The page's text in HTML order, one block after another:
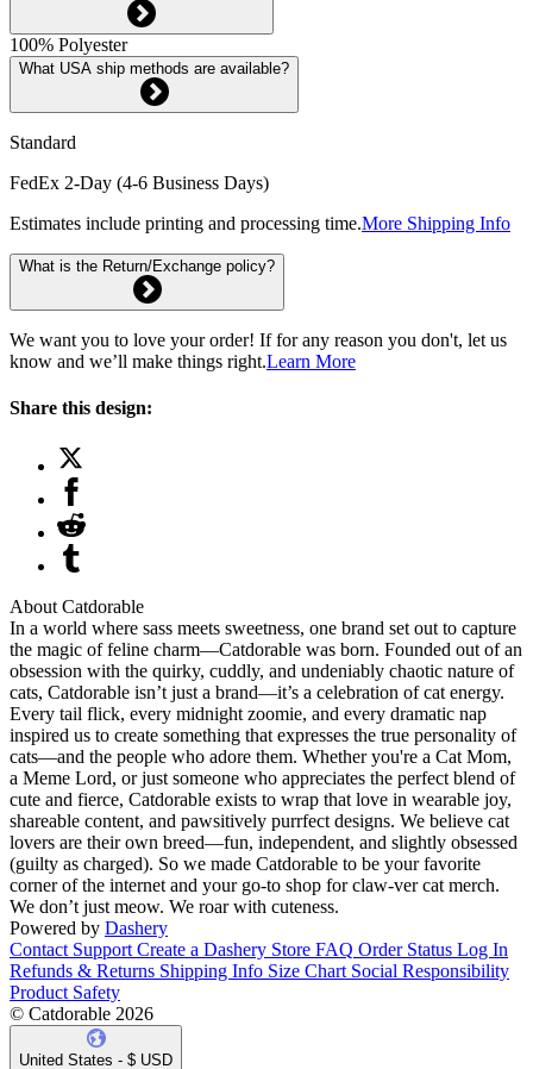
100% Polyester
What USA ship methods are available?
Standard
FedEx 2-Day (4-6 Business Days)
Estimates include printing and processing time.More Shipping Info
What is the Return/Exchange policy?
We want you to love your order! If for any reason you don't, let us
know and we’ll make things right.Learn More
Share this design:
About Catdorable
In a world where sass meets sweetness, one brand set out to capture
the magic of feline charm—Catdorable was born. Founded out of an
obsession with the quirky, cuddly, and undeniably chaotic nature of
cats, Catdorable isn’t just a brand—it’s a celebration of cat energy.
Every tail flick, every midnight zoomie, and every dramatic nap
inspired us to create something that expresses the true personality of
cats—and the people who adore them. Whether you're a Cat Mom,
a Meme Lord, or just someone who appreciates the perfect blend of
cute and fierce, Catdorable exists to wrap that love in wearable joy,
shareable content, and pawsitively purrfect designs. We believe cat
lovers are their own breed—fun, independent, and slightly obsessed
(guilty as charged). So we made Catdorable to be your favorite
corner of the internet and your go-to shop for claw-ver cat merch.
We don’t just meow. We roar with cuteness.
Powered by Dashery
Contact Support Create a Dashery Store FAQ Order Status Log In
Refunds & Returns Shipping Info Size Chart Social Responsibility
Product Safety
© Catdorable 2026
United States - $ USD